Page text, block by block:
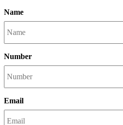
Name
Number
Email